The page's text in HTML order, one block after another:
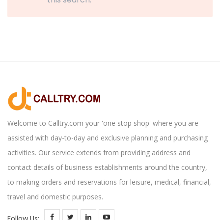
Welcome to Calltry.com your 'one stop shop' where you are
assisted with day-to-day and exclusive planning and purchasing
activities. Our service extends from providing address and
contact details of business establishments around the country,
to making orders and reservations for leisure, medical, financial,
travel and domestic purposes.